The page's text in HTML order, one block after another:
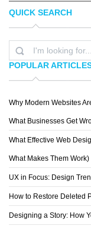
JUSTIN CHERRY
QUICK SEARCH
POPULAR
Why Modern Websites
What Businesses Get
What Effective Web
What Makes Them Work)
UX in Focus: Design
How to Restore Deleted
Designing a Story: How